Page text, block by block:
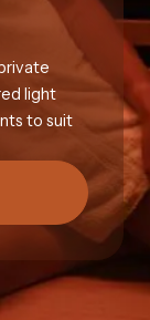
light
to suit